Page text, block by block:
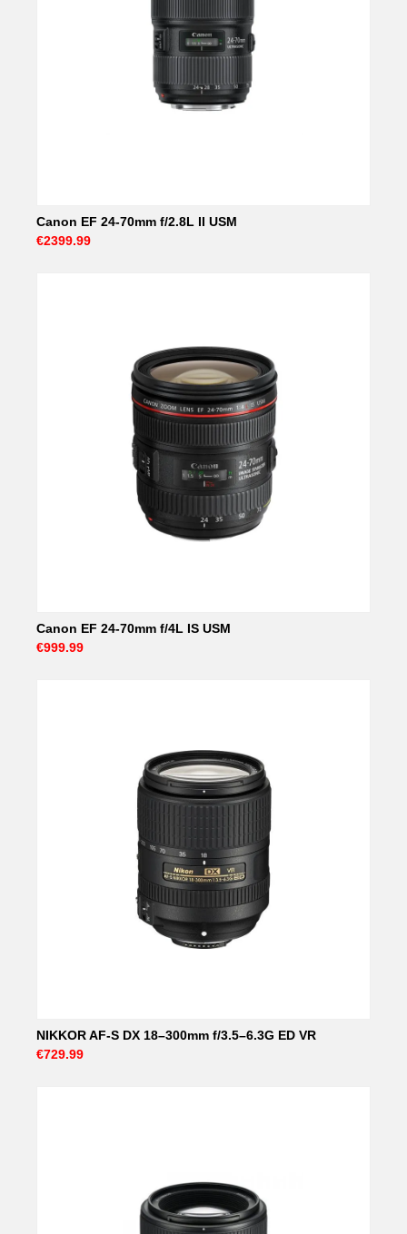
Canon EF 24-70mm f/2.8L II USM
€2399.99
Canon EF 24-70mm f/4L IS USM
€999.99
NIKKOR AF-S DX 18–300mm f/3.5–6.3G ED VR
€729.99